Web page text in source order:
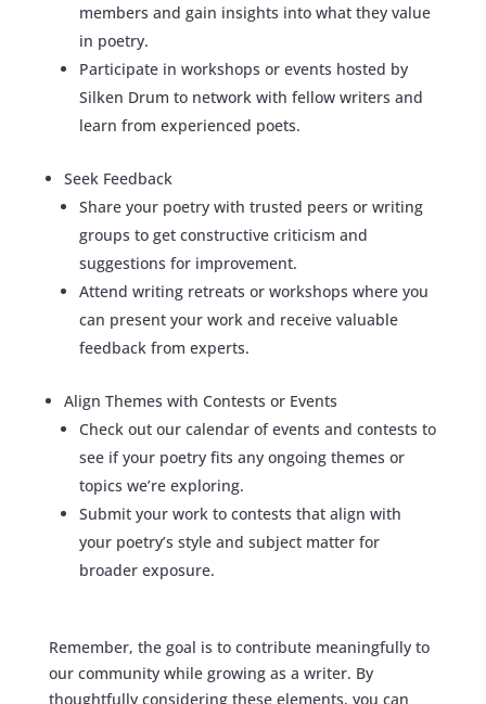
members and gain insights into what they value
in poetry.
Participate in workshops or events hosted by
Silken Drum to network with fellow writers and
learn from experienced poets.
Seek Feedback
Share your poetry with trusted peers or writing
groups to get constructive criticism and
suggestions for improvement.
Attend writing retreats or workshops where you
can present your work and receive valuable
feedback from experts.
Align Themes with Contests or Events
Check out our calendar of events and contests to
see if your poetry fits any ongoing themes or
topics we’re exploring.
Submit your work to contests that align with
your poetry’s style and subject matter for
broader exposure.
Remember, the goal is to contribute meaningfully to
our community while growing as a writer. By
thoughtfully considering these elements, you can